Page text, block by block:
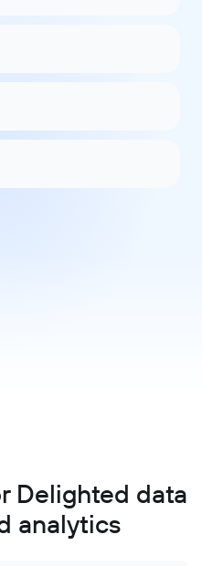
Delighted data
analytics